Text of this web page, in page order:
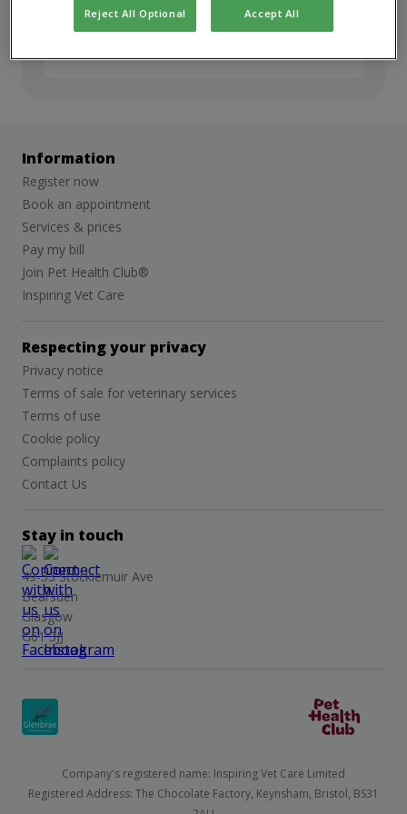
but we’d love to stay in touch. Sign up for
job alerts to hear about future
Information
Register now
Book an appointment
Services & prices
Pay my bill
Join Pet Health Club®
Inspiring Vet Care
Respecting your privacy
Privacy notice
Terms of sale for veterinary services
Terms of use
Cookie policy
Complaints policy
Contact Us
Stay in touch
49-53 Stockiemuir Ave
Bearsden
Glasgow
G61 3JJ
Company's registered name: Inspiring Vet Care Limited
Registered Address: The Chocolate Factory, Keynsham, Bristol, BS31
Reject All Optional Accept All